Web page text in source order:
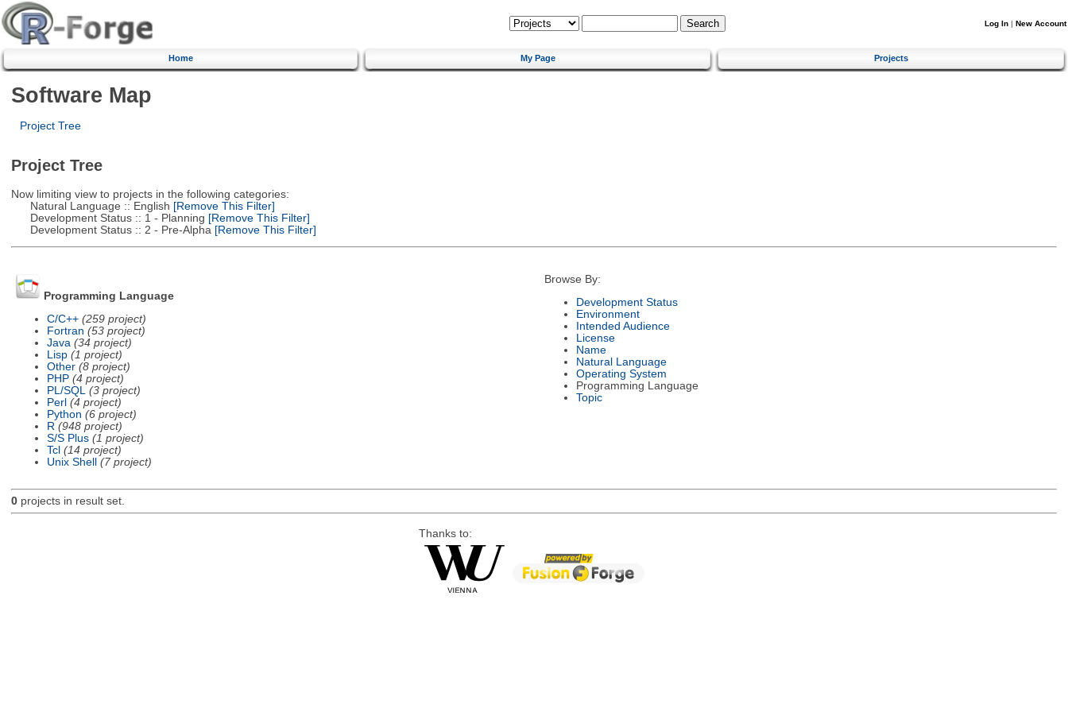
Log In | New Account
Home My Page Projects
Software Map
Project Tree
Project Tree
Now limiting view to projects in the following categories:
Natural Language :: English [Remove This Filter]
Development Status :: 1 - Planning [Remove This Filter]
Development Status :: 2 - Pre-Alpha [Remove This Filter]
Programming Language
C/C++ (259 project)
Fortran (53 project)
Java (34 project)
Lisp (1 project)
Other (8 project)
PHP (4 project)
PL/SQL
(3 project)
Perl (4 project)
Python (6 project)
R (948 project)
S/S Plus (1 project)
Tcl (14 project)
Unix Shell
(7 project)
Browse By:
Development Status
Environment
Intended Audience
License
Name
Natural Language
Operating System
Programming Language
Topic
0projects in result set.
Thanks to: